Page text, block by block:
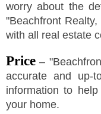
worry about the
"Beachfront Realty,
with all real estate
Price – "
accurate and up-
information to
your home.